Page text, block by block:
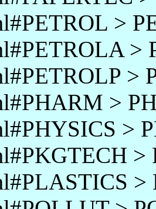
>
>
>
>
>
>
>